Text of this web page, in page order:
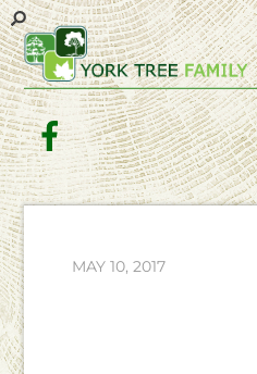
Facebook
MAY 10, 2017